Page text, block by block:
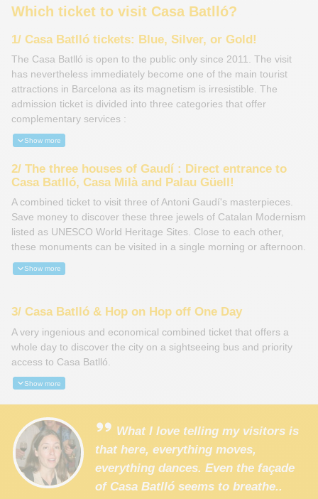
Which ticket to visit Casa Batlló?
1/ Casa Batlló tickets: Blue, Silver, or Gold!
The Casa Batlló is open to the public only since 2011. The visit
has nevertheless immediately become one of the main tourist
attractions in Barcelona as its magnetism is irresistible. The
admission ticket is divided into three categories that offer
complementary services :
Show more
2/ The three houses of Gaudí : Direct entrance to
Casa Batlló, Casa Milà and Palau Güell!
A combined ticket to visit three of Antoni Gaudí's masterpieces.
Save money to discover these three jewels of Catalan Modernism
listed as UNESCO World Heritage Sites. Close to each other,
these monuments can be visited in a single morning or afternoon.
Show more
3/ Casa Batlló & Hop on Hop off One Day
A very ingenious and economical combined ticket that offers a
whole day to discover the city on a sightseeing bus and priority
access to Casa Batlló.
Show more
What I love telling my visitors is
that here, everything moves,
everything dances. Even the façade
of Casa Batlló seems to breathe..